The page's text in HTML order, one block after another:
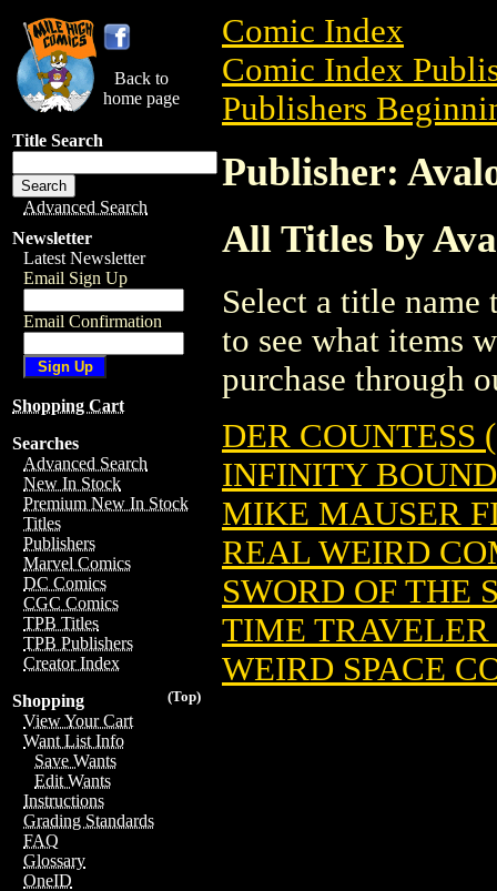
Back to
home page
Title Search
Advanced Search
Newsletter
Latest Newsletter
Email Sign Up
Email Confirmation
Shopping Cart
Searches
Advanced Search
New In Stock
Premium New In Stock
Titles
Publishers
Marvel Comics
DC Comics
CGC Comics
TPB Titles
TPB Publishers
Creator Index
(Top)
Shopping
View Your Cart
Want List Info
Save Wants
Edit Wants
Instructions
Grading Standards
FAQ
Glossary
OneID
Comic Index
Comic Index
Publishers
Publisher:
All Titles by
Select a title
to see what items
purchase through
DER COUNTESS
INFINITY
MIKE MAUSER
REAL WEIRD
SWORD OF THE
TIME
WEIRD SPACE